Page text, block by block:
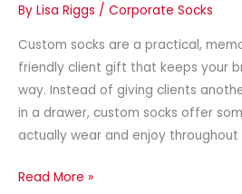
By Lisa Riggs / Corporate Socks
Custom socks are a practical,
friendly client gift that keeps your
way. Instead of giving clients
in a drawer, custom socks offer
actually wear and enjoy throughout
Read More »